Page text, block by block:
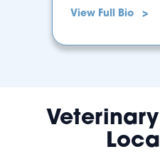
View Full Bio >